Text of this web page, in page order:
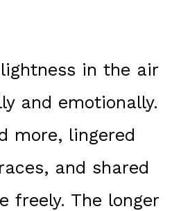
in the air
and emotionally.
more, lingered
and shared
freely. The longer